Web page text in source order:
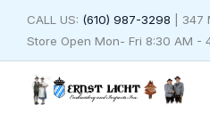
CALL US: (610) 987-3298 | 347
Store Open Mon- Fri 8:30 AM -